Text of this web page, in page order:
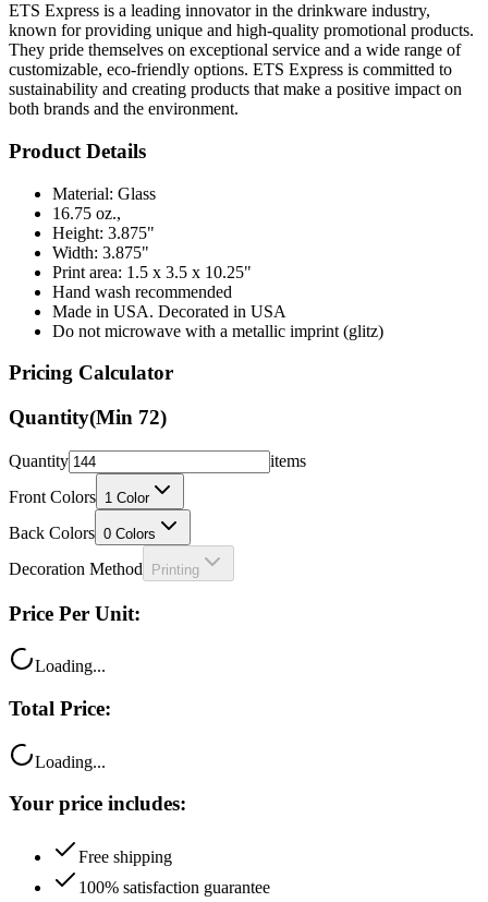
ETS Express is a leading innovator in the drinkware industry,
known for providing unique and high-quality promotional products.
They pride themselves on exceptional service and a wide range of
customizable, eco-friendly options. ETS Express is committed to
sustainability and creating products that make a positive impact on
both brands and the environment.
Product Details
Material: Glass
16.75 oz.,
Height: 3.875"
Width: 3.875"
Print area: 1.5 x 3.5 x 10.25"
Hand wash recommended
Made in USA. Decorated in USA
Do not microwave with a metallic imprint (glitz)
Pricing Calculator
Quantity(Min 72)
Quantity
items
Front Colors 1 Color
Back Colors 0 Colors
Decoration Method Printing
Price Per Unit:
Loading...
Total Price:
Loading...
Your price includes:
Free shipping
100% satisfaction guarantee